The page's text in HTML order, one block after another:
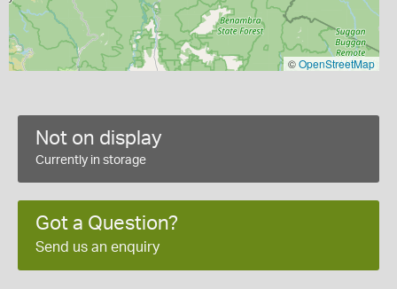
©OpenStreetMap
Not on display
Currently in storage
Got a Question?
Send us an enquiry